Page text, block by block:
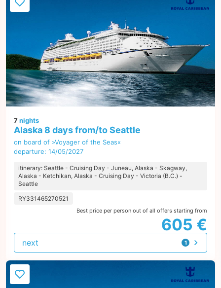
7nights
Alaska 8 days from/to Seattle
on board of »Voyager of the Seas«
departure: 14/05/2027
itinerary: Seattle - Cruising Day - Juneau, Alaska - Skagway,
Alaska - Ketchikan, Alaska - Cruising Day - Victoria (B.C.) -
Seattle
RY331465270521
Best price per person out of all offers starting from
605 €
1
offer
next